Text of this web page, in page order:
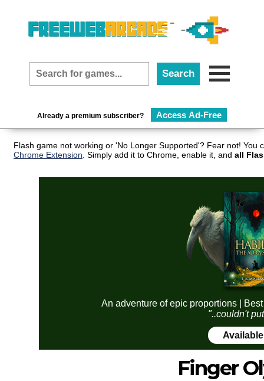
Already a premium subscriber? Access Ad-Free
Flash game not working or 'No Longer Supported'? Fear not!
Chrome Extension . Simply add it to Chrome, enable it, and all
An adventure of epic proportions |
"..couldn't
Finger